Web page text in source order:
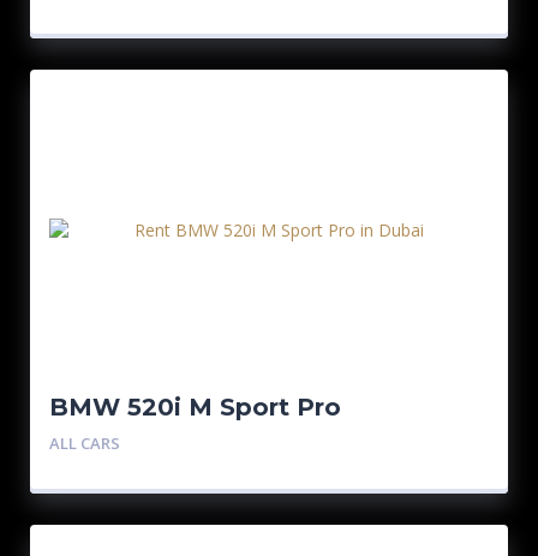
BMW 520i M Sport Pro
ALL CARS